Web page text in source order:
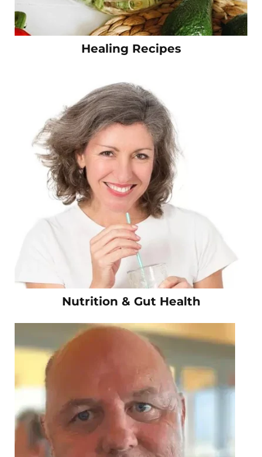
Healing Recipes
Nutrition & Gut Health